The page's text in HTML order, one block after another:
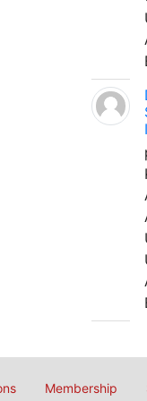
Membership